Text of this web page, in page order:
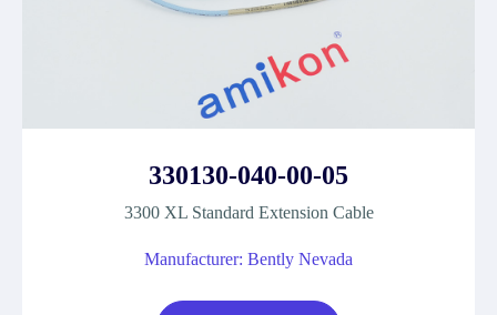
330130-040-00-05
3300 XL Standard Extension Cable
Manufacturer: Bently Nevada